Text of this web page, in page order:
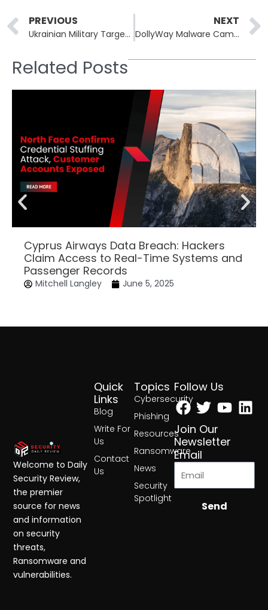
Prev
PREVIOUS
Ukrainian Military Targeted in New Signal Spear-Phishing Attacks
NEXT
DollyWay Malware Campaign Compromises 20,000 WordPress Sites
Related Posts
Cyprus Airways Data Breach: Hackers
Claim Access to Real-Time Systems and
Passenger Records
Mitchell Langley June 5, 2025
Topics
Cybersecurity
Phishing
Resources
Ransomware
News
Security
Spotlight
Quick
Links
Blog
Write For
Us
Contact
Us
Follow Us
Facebook
Twitter
Join Our
Newsletter
Email
Send
Welcome to Daily
Security Review,
the premier
source for news
and information
on security
threats,
Ransomware and
vulnerabilities.